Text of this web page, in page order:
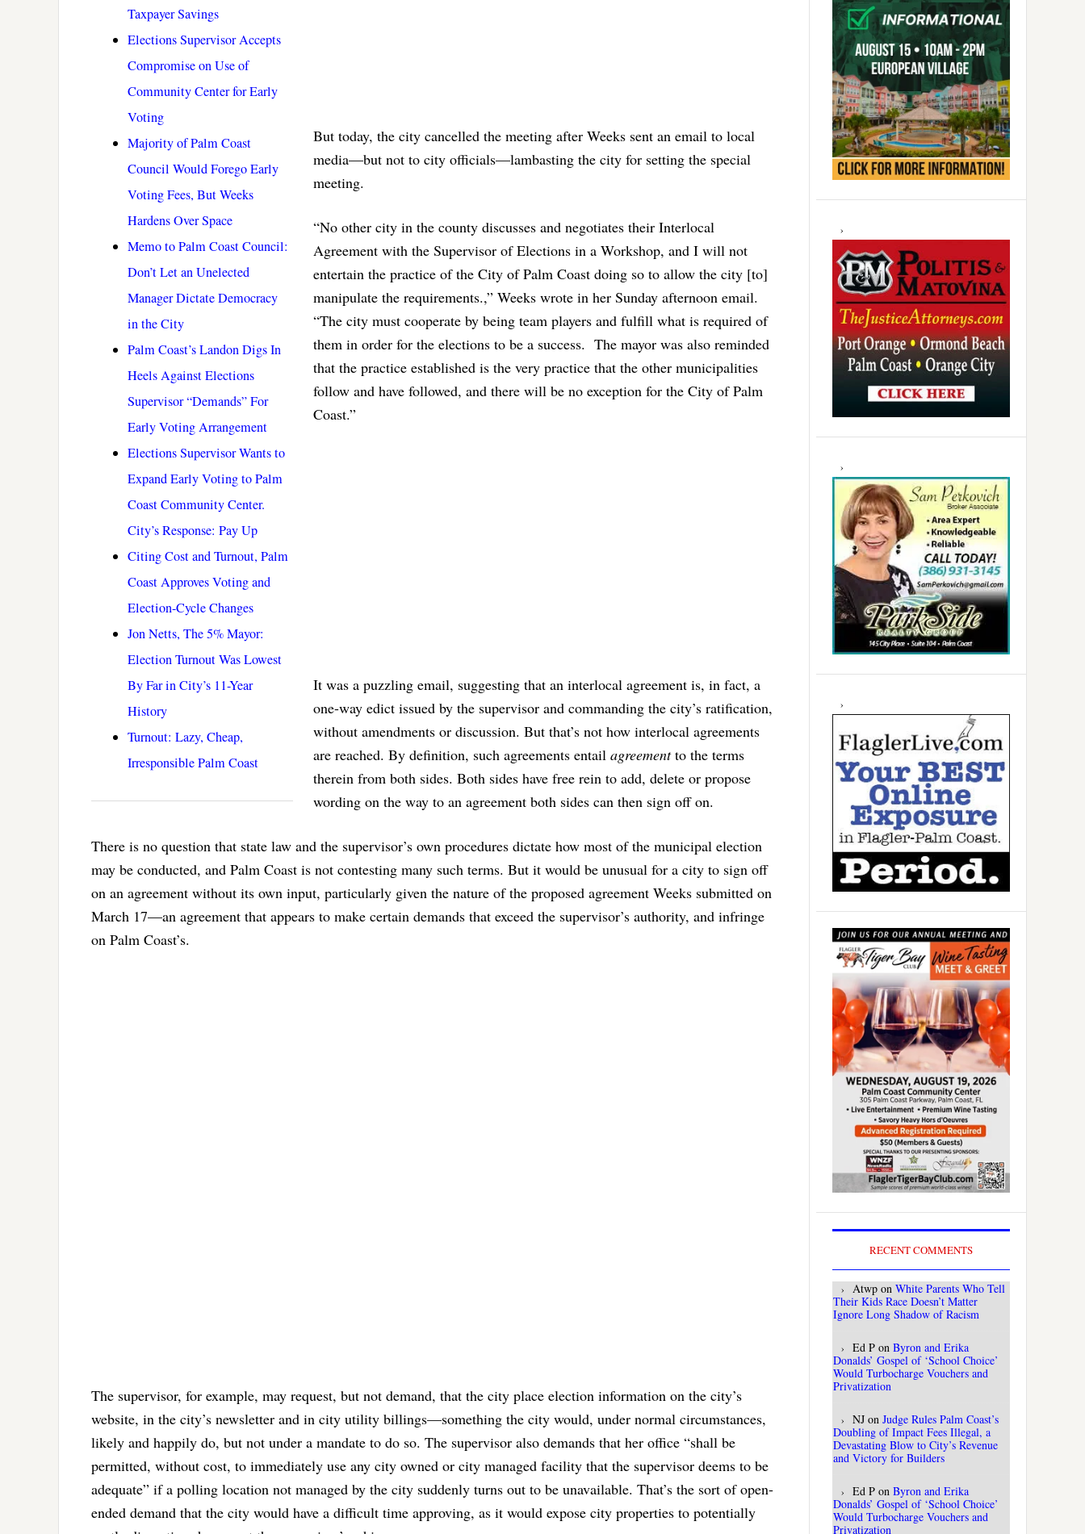
Taxpayer Savings
Elections Supervisor Accepts
Compromise on Use of
Community Center for Early
Voting
Majority of Palm Coast
Council Would Forego Early
Voting Fees, But Weeks
Hardens Over Space
Memo to Palm Coast Council:
Don’t Let an Unelected
Manager Dictate Democracy
in the City
Palm Coast’s Landon Digs In
Heels Against Elections
Supervisor “Demands” For
Early Voting Arrangement
Elections Supervisor Wants to
Expand Early Voting to Palm
Coast Community Center.
City’s Response: Pay Up
Citing Cost and Turnout, Palm
Coast Approves Voting and
Election-Cycle Changes
Jon Netts, The 5% Mayor:
Election Turnout Was Lowest
By Far in City’s 11-Year
History
Turnout: Lazy, Cheap,
Irresponsible Palm Coast
But today, the city cancelled the meeting after Weeks sent an email to local
media—but not to city officials—lambasting the city for setting the special
meeting.
“No other city in the county discusses and negotiates their Interlocal
Agreement with the Supervisor of Elections in a Workshop, and I will not
entertain the practice of the City of Palm Coast doing so to allow the city [to]
manipulate the requirements.,” Weeks wrote in her Sunday afternoon email.
“The city must cooperate by being team players and fulfill what is required of
them in order for the elections to be a success. The mayor was also reminded
that the practice established is the very practice that the other municipalities
follow and have followed, and there will be no exception for the City of Palm
Coast.”
It was a puzzling email, suggesting that an interlocal agreement is, in fact, a
one-way edict issued by the supervisor and commanding the city’s ratification,
without amendments or discussion. But that’s not how interlocal agreements
are reached. By definition, such agreements entail agreementto the terms
therein from both sides. Both sides have free rein to add, delete or propose
wording on the way to an agreement both sides can then sign off on.
There is no question that state law and the supervisor’s own procedures dictate how most of the municipal election
may be conducted, and Palm Coast is not contesting many such terms. But it would be unusual for a city to sign off
on an agreement without its own input, particularly given the nature of the proposed agreement Weeks submitted on
March 17—an agreement that appears to make certain demands that exceed the supervisor’s authority, and infringe
on Palm Coast’s.
The supervisor, for example, may request, but not demand, that the city place election information on the city’s
website, in the city’s newsletter and in city utility billings—something the city would, under normal circumstances,
likely and happily do, but not under a mandate to do so. The supervisor also demands that her office “shall be
permitted, without cost, to immediately use any city owned or city managed facility that the supervisor deems to be
adequate” if a polling location not managed by the city suddenly turns out to be unavailable. That’s the sort of open-
ended demand that the city would have a difficult time approving, as it would expose city properties to potentially
RECENT COMMENTS
Atwp on White Parents Who Tell
Their Kids Race Doesn’t Matter
Ignore Long Shadow of Racism
Ed P on Byron and Erika
Donalds’ Gospel of ‘School Choice’
Would Turbocharge Vouchers and
Privatization
NJ on Judge Rules Palm Coast’s
Doubling of Impact Fees Illegal, a
Devastating Blow to City’s Revenue
and Victory for Builders
Ed P on Byron and Erika
Donalds’ Gospel of ‘School Choice’
Would Turbocharge Vouchers and
Privatization